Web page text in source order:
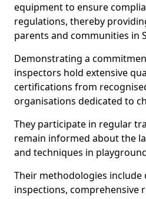
equipment to ensure
regulations, thereby
parents and communities in
Demonstrating a
inspectors hold extensive
certifications from
organisations dedicated to
They participate in regular
remain informed about the
and techniques in
Their methodologies include
inspections, comprehensive